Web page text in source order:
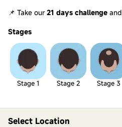
📌 Take our21 days challenge and
Stages
Stage 1 Stage 2 Stage 3
Select Location